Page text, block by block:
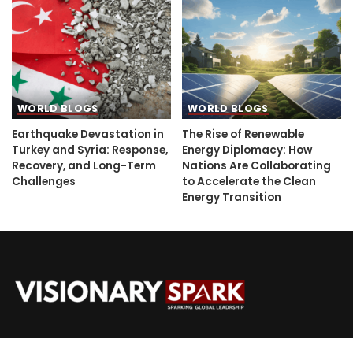
WORLD BLOGS
Earthquake Devastation in
Turkey and Syria: Response,
Recovery, and Long-Term
Challenges
WORLD BLOGS
The Rise of Renewable
Energy Diplomacy: How
Nations Are Collaborating
to Accelerate the Clean
Energy Transition